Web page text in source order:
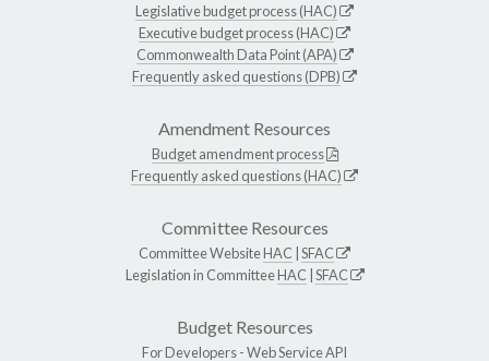
Legislative budget process (HAC)
Executive budget process (HAC)
Commonwealth Data Point (APA)
Frequently asked questions (DPB)
Amendment Resources
Budget amendment process
Frequently asked questions (HAC)
Committee Resources
Committee WebsiteHAC SFAC
Legislation in CommitteeHAC SFAC
Budget Resources
For Developers -Web Service API